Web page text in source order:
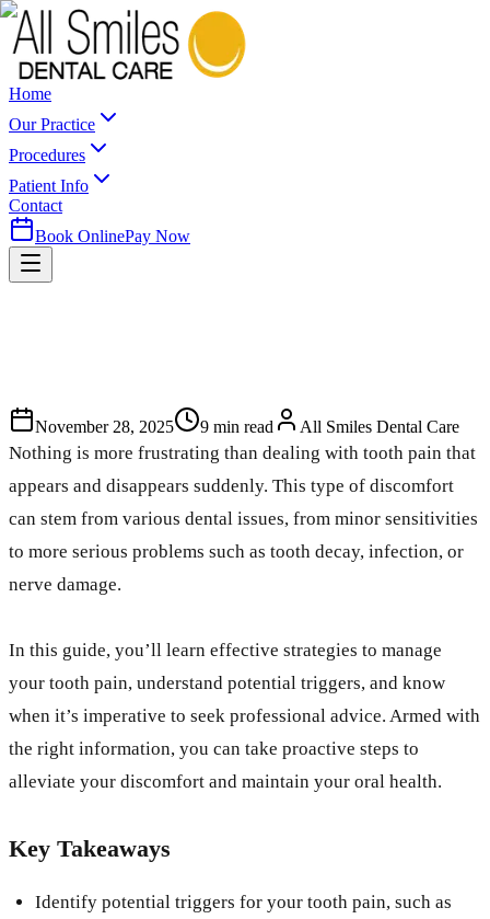
Home
Our Practice
Procedures
Patient Info
Contact
Book OnlinePay Now
November 28, 2025 9 min read All Smiles Dental Care
Nothing is more frustrating than dealing with tooth pain that
appears and disappears suddenly. This type of discomfort
can stem from various dental issues, from minor sensitivities
to more serious problems such as tooth decay, infection, or
nerve damage.
In this guide, you’ll learn effective strategies to manage
your tooth pain, understand potential triggers, and know
when it’s imperative to seek professional advice. Armed with
the right information, you can take proactive steps to
alleviate your discomfort and maintain your oral health.
Key Takeaways
Identify potential triggers for your tooth pain, such as